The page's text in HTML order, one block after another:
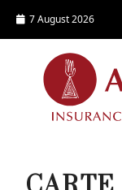
7 August 2026